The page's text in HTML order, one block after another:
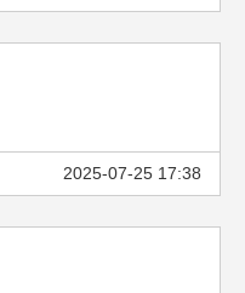
2025-07-25 17:38